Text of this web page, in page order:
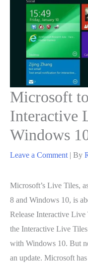
Microsoft
Interactive
Windows
Leave a Comment | By
Microsoft’s Live Tiles,
8 and Windows 10, is
Release Interactive
the Interactive Live
with Windows 10. But
an update. Microsoft